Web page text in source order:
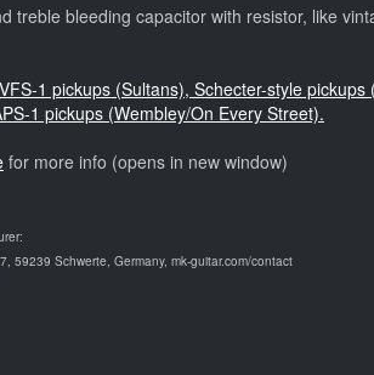
treble bleeding capacitor with resistor, like
1 pickups (Sultans), Schecter-style
1 pickups (Wembley/On Every Street).
for more info (opens in new window)
59239 Schwerte, Germany, mk-guitar.com/contact